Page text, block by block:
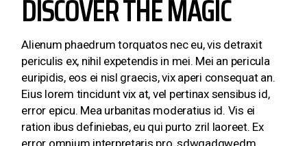
DISCOVER THE MAGIC
Alienum phaedrum torquatos nec eu, vis detraxit
periculis ex, nihil expetendis in mei. Mei an pericula
euripidis, eos ei nisl graecis, vix aperi consequat an.
Eius lorem tincidunt vix at, vel pertinax sensibus id,
error epicu. Mea urbanitas moderatius id. Vis ei
ration ibus definiebas, eu qui purto zril laoreet. Ex
error omnium interpretaris pro, sdwqadqwedm.